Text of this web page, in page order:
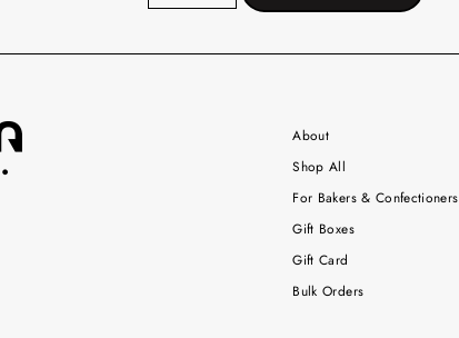
About
Shop All
For Bakers & Confectioners
Gift Boxes
Gift Card
Bulk Orders